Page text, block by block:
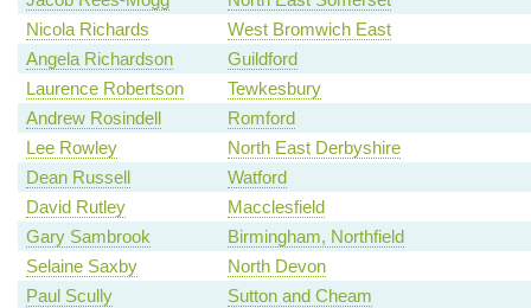
Nicola Richards
West Bromwich East
Angela Richardson
Guildford
Laurence Robertson
Tewkesbury
Andrew Rosindell
Romford
Lee Rowley
North East Derbyshire
Dean Russell
Watford
David Rutley
Macclesfield
Gary Sambrook
Birmingham, Northfield
Selaine Saxby
North Devon
Paul Scully
Sutton and Cheam